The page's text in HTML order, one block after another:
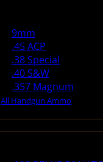
9mm
.45 ACP
.38 Special
.40 S&W
.357 Magnum
All Handgun Ammo